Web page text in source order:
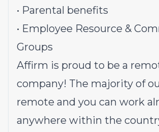
• Parental benefits
• Employee Resource &
Groups
Affirm is proud to be a
company! The majority of
remote and you can work
anywhere within the